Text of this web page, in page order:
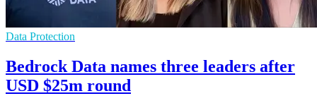
Data Protection
Bedrock Data names three leaders after
USD $25m round